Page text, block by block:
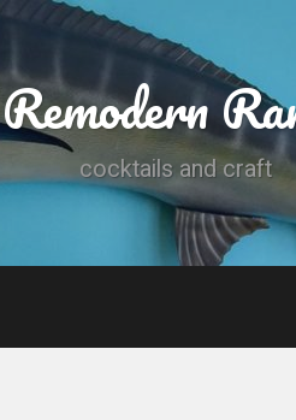
Remodern
cocktails and craft